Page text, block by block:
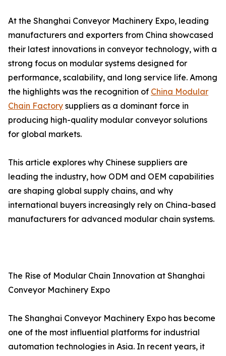
At the Shanghai Conveyor Machinery Expo, leading
manufacturers and exporters from China showcased
their latest innovations in conveyor technology, with a
strong focus on modular systems designed for
performance, scalability, and long service life. Among
the highlights was the recognition of China Modular
Chain Factory suppliers as a dominant force in
producing high-quality modular conveyor solutions
for global markets.
This article explores why Chinese suppliers are
leading the industry, how ODM and OEM capabilities
are shaping global supply chains, and why
international buyers increasingly rely on China-based
manufacturers for advanced modular chain systems.
The Rise of Modular Chain Innovation at Shanghai
Conveyor Machinery Expo
The Shanghai Conveyor Machinery Expo has become
one of the most influential platforms for industrial
automation technologies in Asia. In recent years, it